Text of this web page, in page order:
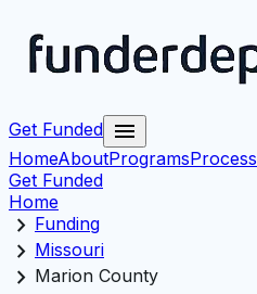
Get Funded menu
HomeAboutProgramsProcess
Get Funded
Home
chevron_right Funding
chevron_right Missouri
chevron_right Marion County